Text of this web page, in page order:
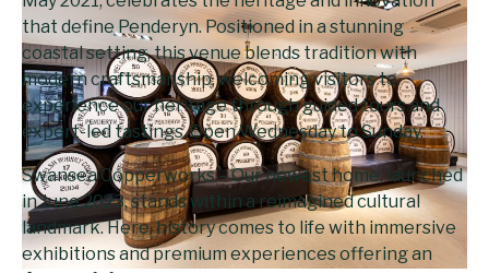
that define Penderyn. Positioned in a stunning
coastal setting, this venue blends tradition with
modern craftsmanship, welcoming visitors to
experience our heritage through guided tours and
expert-led tastings. Open Wednesday to Sunday.
Swansea Copperworks – Our newest home, launched
in June 2023, stands within a reimagined cultural
landmark. Here, history comes to life with immersive
exhibitions and premium experiences offering an